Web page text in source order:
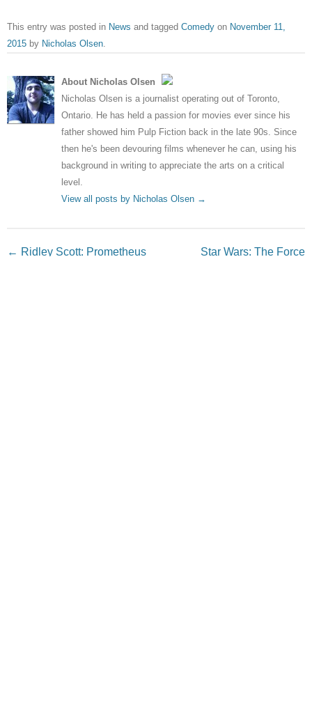
This entry was posted in News and tagged Comedy on November 11,
2015 by Nicholas Olsen
About Nicholas Olsen
Nicholas Olsen is a journalist operating out of Toronto,
Ontario. He has held a passion for movies ever since his
father showed him Pulp Fiction back in the late 90s. Since
then he's been devouring films whenever he can, using his
background in writing to appreciate the arts on a critical
level.
View all posts by Nicholas Olsen →
Post navigation
← Ridley Scott: Prometheus
Star Wars: The Force